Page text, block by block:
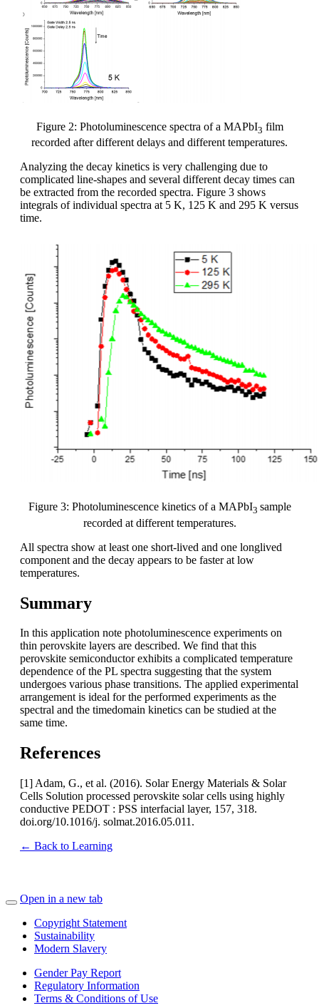
Figure 2: Photoluminescence spectra of a MAPbI3 film
recorded after different delays and different temperatures.
Analyzing the decay kinetics is very challenging due to
complicated line-shapes and several different decay times can
be extracted from the recorded spectra. Figure 3 shows
integrals of individual spectra at 5 K, 125 K and 295 K versus
time.
Figure 3: Photoluminescence kinetics of a MAPbI3 sample
recorded at different temperatures.
All spectra show at least one short-lived and one longlived
component and the decay appears to be faster at low
temperatures.
Summary
In this application note photoluminescence experiments on
thin perovskite layers are described. We find that this
perovskite semiconductor exhibits a complicated temperature
dependence of the PL spectra suggesting that the system
undergoes various phase transitions. The applied experimental
arrangement is ideal for the performed experiments as the
spectral and the timedomain kinetics can be studied at the
same time.
References
[1] Adam, G., et al. (2016). Solar Energy Materials & Solar
Cells Solution processed perovskite solar cells using highly
conductive PEDOT : PSS interfacial layer, 157, 318.
doi.org/10.1016/j. solmat.2016.05.011.
← Back to Learning
Open in a new tab
Copyright Statement
Sustainability
Modern Slavery
Gender Pay Report
Regulatory Information
Terms & Conditions of Use